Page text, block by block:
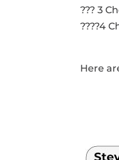
??? 3
????4
Here